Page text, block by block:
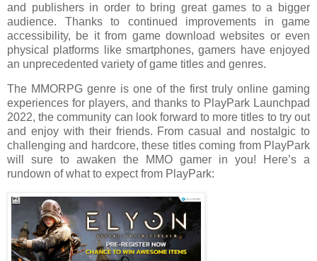
and publishers in order to bring great games to a bigger
audience. Thanks to continued improvements in game
accessibility, be it from game download websites or even
physical platforms like smartphones, gamers have enjoyed
an unprecedented variety of game titles and genres.
The MMORPG genre is one of the first truly online gaming
experiences for players, and thanks to PlayPark Launchpad
2022, the community can look forward to more titles to try out
and enjoy with their friends. From casual and nostalgic to
challenging and hardcore, these titles coming from PlayPark
will sure to awaken the MMO gamer in you! Here’s a
rundown of what to expect from PlayPark: